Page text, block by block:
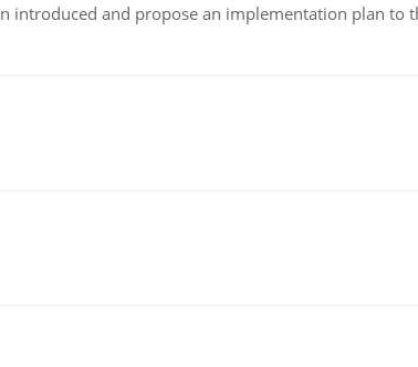
introduced and propose an implementation plan to